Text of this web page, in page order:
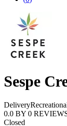
Sespe
Delivery
0.0 BY 0
Closed